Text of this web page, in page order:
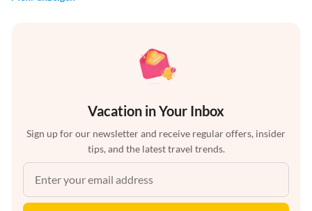
Vacation in Your Inbox
Sign up for our newsletter and receive regular offers, insider
tips, and the latest travel trends.